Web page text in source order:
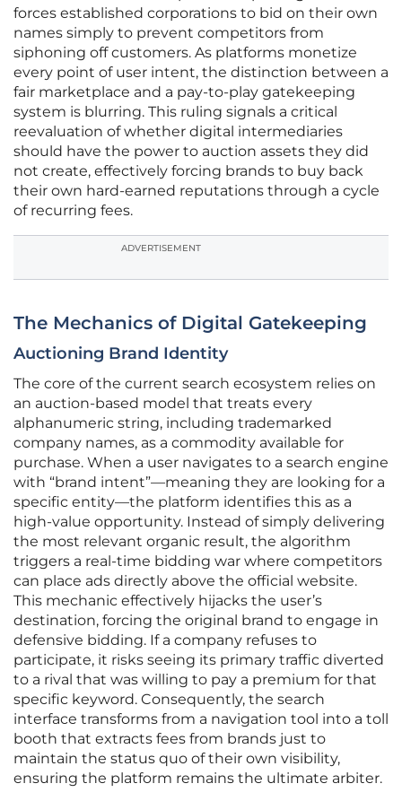
forces established corporations to bid on their own
names simply to prevent competitors from
siphoning off customers. As platforms monetize
every point of user intent, the distinction between a
fair marketplace and a pay-to-play gatekeeping
system is blurring. This ruling signals a critical
reevaluation of whether digital intermediaries
should have the power to auction assets they did
not create, effectively forcing brands to buy back
their own hard-earned reputations through a cycle
of recurring fees.
ADVERTISEMENT
The Mechanics of Digital Gatekeeping
Auctioning Brand Identity
The core of the current search ecosystem relies on
an auction-based model that treats every
alphanumeric string, including trademarked
company names, as a commodity available for
purchase. When a user navigates to a search engine
with “brand intent”—meaning they are looking for a
specific entity—the platform identifies this as a
high-value opportunity. Instead of simply delivering
the most relevant organic result, the algorithm
triggers a real-time bidding war where competitors
can place ads directly above the official website.
This mechanic effectively hijacks the user’s
destination, forcing the original brand to engage in
defensive bidding. If a company refuses to
participate, it risks seeing its primary traffic diverted
to a rival that was willing to pay a premium for that
specific keyword. Consequently, the search
interface transforms from a navigation tool into a toll
booth that extracts fees from brands just to
maintain the status quo of their own visibility,
ensuring the platform remains the ultimate arbiter.